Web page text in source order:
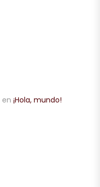
en ¡Hola, mundo!